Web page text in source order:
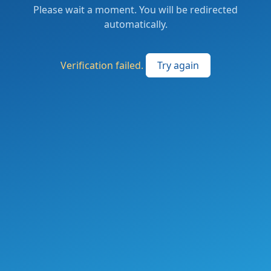
Please wait a moment. You will be redirected
automatically.
Verification failed. Try again